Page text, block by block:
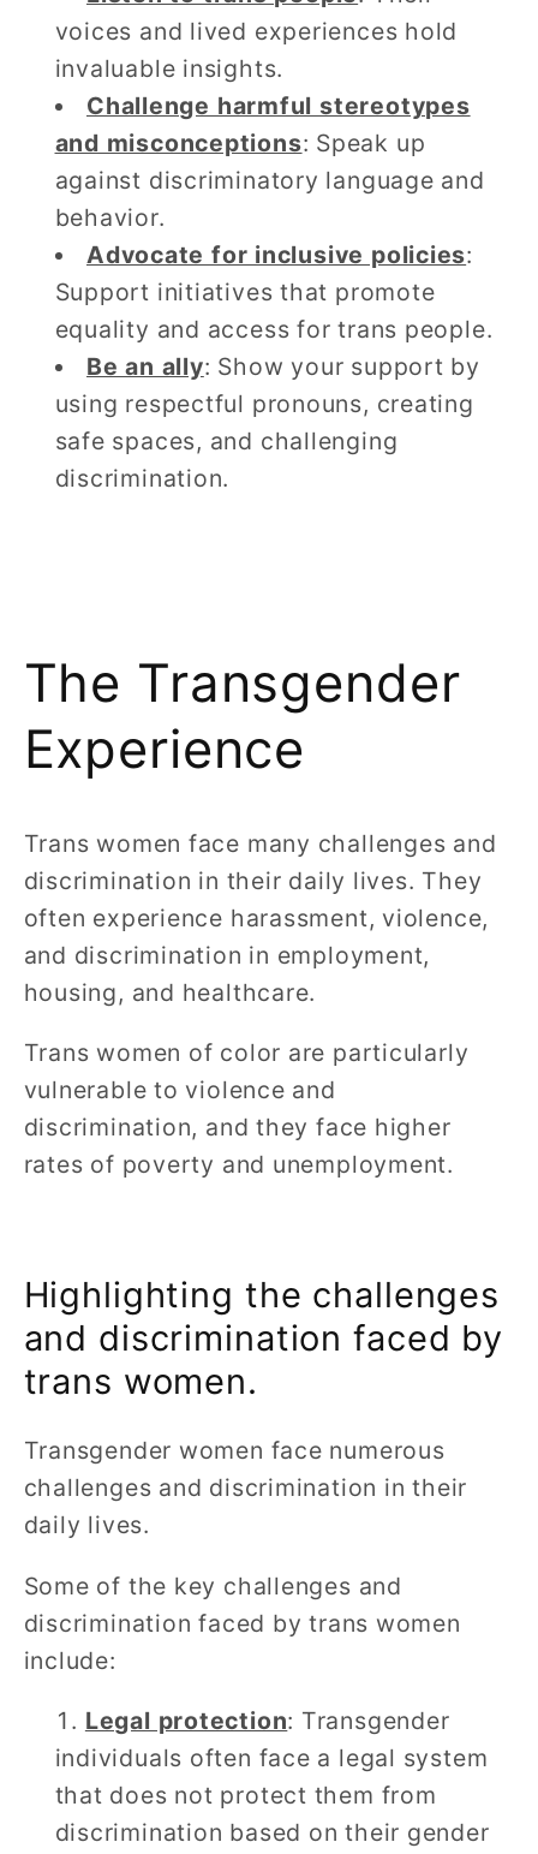
voices and lived experiences hold
invaluable insights.
Challenge harmful stereotypes
and misconceptions: Speak up
against discriminatory language and
behavior.
Advocate for inclusive policies:
Support initiatives that promote
equality and access for trans people.
Be an ally: Show your support by
using respectful pronouns, creating
safe spaces, and challenging
discrimination.
The Transgender
Experience
Trans women face many challenges and
discrimination in their daily lives. They
often experience harassment, violence,
and discrimination in employment,
housing, and healthcare.
Trans women of color are particularly
vulnerable to violence and
discrimination, and they face higher
rates of poverty and unemployment.
Highlighting the challenges
and discrimination faced by
trans women.
Transgender women face numerous
challenges and discrimination in their
daily lives.
Some of the key challenges and
discrimination faced by trans women
include:
Legal protection: Transgender
individuals often face a legal system
that does not protect them from
discrimination based on their gender